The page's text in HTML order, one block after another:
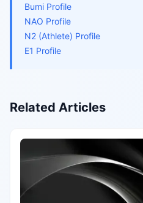
Bumi Profile
NAO Profile
N2 (Athlete) Profile
E1 Profile
Related Articles